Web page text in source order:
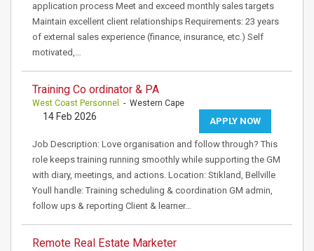
application process Meet and exceed monthly sales targets
Maintain excellent client relationships Requirements: 23 years
of external sales experience (finance, insurance, etc.) Self
motivated,…
Training Co ordinator & PA
West Coast Personnel - Western Cape
APPLY NOW
14 Feb 2026
Job Description: Love organisation and follow through? This
role keeps training running smoothly while supporting the GM
with diary, meetings, and actions. Location: Stikland, Bellville
Youll handle: Training scheduling & coordination GM admin,
follow ups & reporting Client & learner…
Remote Real Estate Marketer